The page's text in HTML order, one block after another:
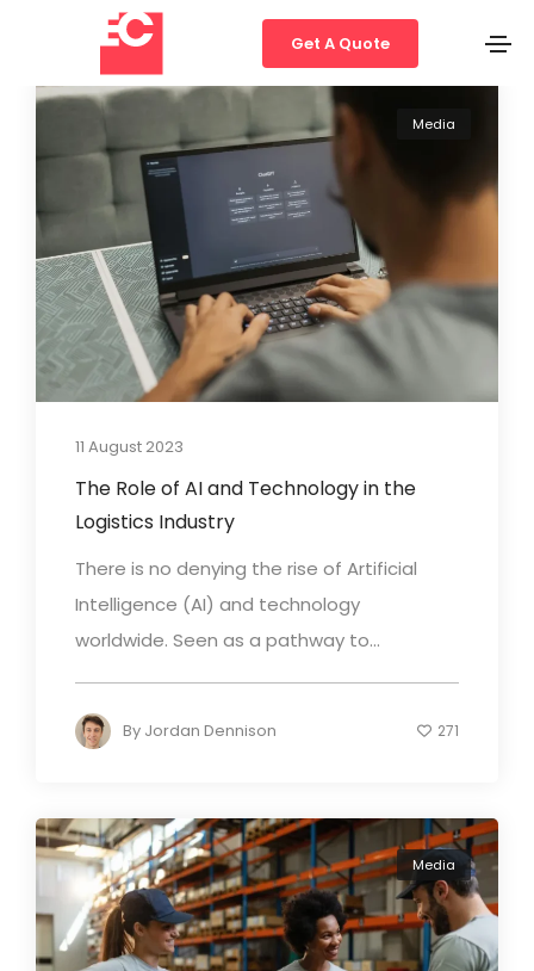
Get A Quote
Media
11 August 2023
The Role of AI and Technology in the
Logistics Industry
There is no denying the rise of Artificial
Intelligence (AI) and technology
worldwide. Seen as a pathway to...
By Jordan Dennison 271
Media